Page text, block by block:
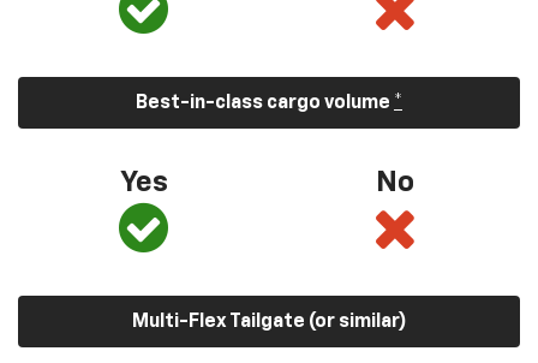
Best-in-class cargo volume *
Yes No
Multi-Flex Tailgate (or similar)